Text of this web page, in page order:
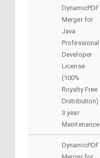
DynamicPDF
Merger for
Java
Professional
Developer
License
(100%
Royalty Free
Distribution)
3 year
Maintenance
DynamicPDF
Merger for